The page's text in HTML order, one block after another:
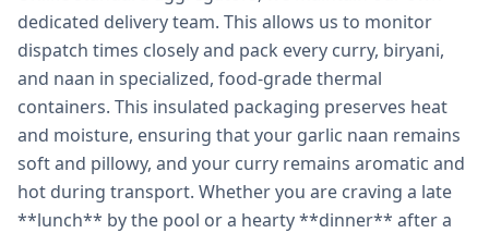
dedicated delivery team. This allows us to monitor
dispatch times closely and pack every curry, biryani,
and naan in specialized, food-grade thermal
containers. This insulated packaging preserves heat
and moisture, ensuring that your garlic naan remains
soft and pillowy, and your curry remains aromatic and
hot during transport. Whether you are craving a late
**lunch** by the pool or a hearty **dinner** after a